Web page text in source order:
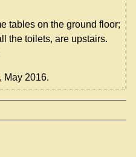
tables on the ground floor;
the toilets, are upstairs.
, May 2016.